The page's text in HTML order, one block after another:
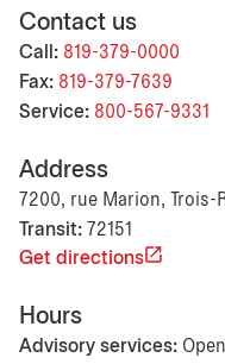
Contact us
Call: 819-379-0000
Fax: 819-379-7639
Service: 800-567-9331
Address
7200, rue Marion, Trois-
Transit: 72151
Get directions
Hours
Advisory services: